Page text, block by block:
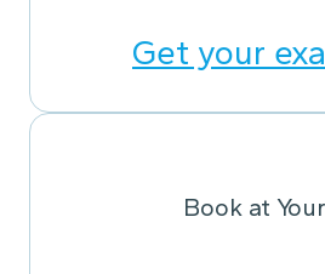
Get your
Book at